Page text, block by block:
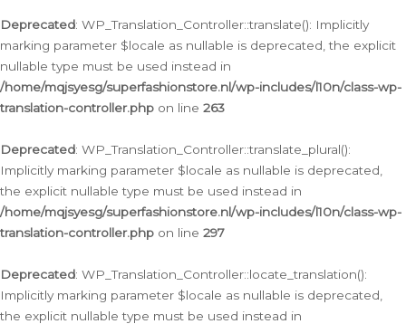
Deprecated: WP_Translation_Controller::translate(): Implicitly
marking parameter $locale as nullable is deprecated, the explicit
nullable type must be used instead in
/home/mqjsyesg/superfashionstore.nl/wp-includes/l10n/class-wp-
translation-controller.php on line 263
Deprecated: WP_Translation_Controller::translate_plural():
Implicitly marking parameter $locale as nullable is deprecated,
the explicit nullable type must be used instead in
/home/mqjsyesg/superfashionstore.nl/wp-includes/l10n/class-wp-
translation-controller.php on line 297
Deprecated: WP_Translation_Controller::locate_translation():
Implicitly marking parameter $locale as nullable is deprecated,
the explicit nullable type must be used instead in